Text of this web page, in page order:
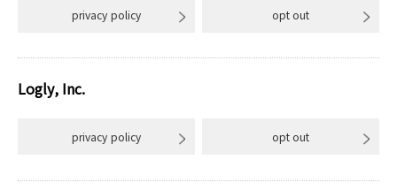
privacy policy opt out
Logly, Inc.
privacy policy opt out